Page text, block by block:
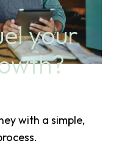
your
with a simple,